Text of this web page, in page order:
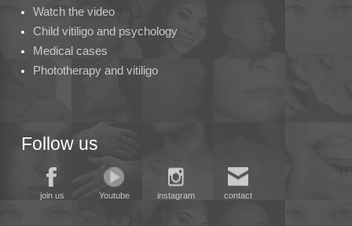
Watch the video
Child vitiligo and psychology
Medical cases
Phototherapy and vitiligo
Follow us
join us Youtube instagram contact